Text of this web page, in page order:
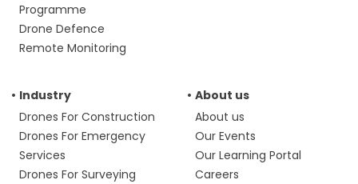
Programme
Drone Defence
Remote Monitoring
Industry
Drones For Construction
Drones For Emergency
Services
Drones For Surveying
About us
About us
Our Events
Our Learning Portal
Careers